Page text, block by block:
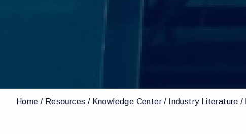
Home Resources Knowledge Center Industry Literature